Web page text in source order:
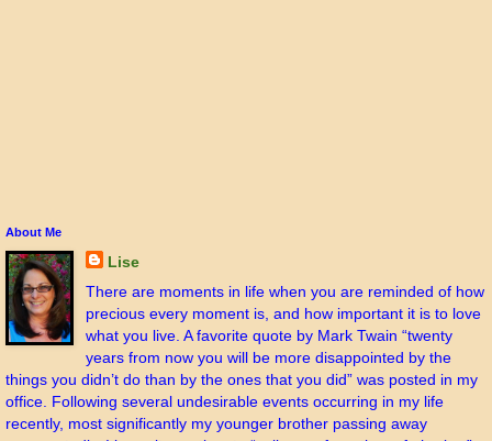
About Me
Lise
There are moments in life when you are reminded of how
precious every moment is, and how important it is to love
what you live. A favorite quote by Mark Twain “twenty
years from now you will be more disappointed by the
things you didn’t do than by the ones that you did” was posted in my
office. Following several undesirable events occurring in my life
recently, most significantly my younger brother passing away